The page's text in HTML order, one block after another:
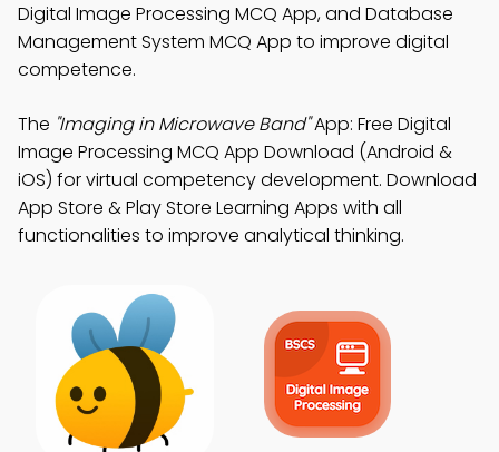
Digital Image Processing MCQ App, and Database
Management System MCQ App to improve digital
competence.
The "Imaging in Microwave Band"App: Free Digital
Image Processing MCQ App Download (Android &
iOS) for virtual competency development. Download
App Store & Play Store Learning Apps with all
functionalities to improve analytical thinking.